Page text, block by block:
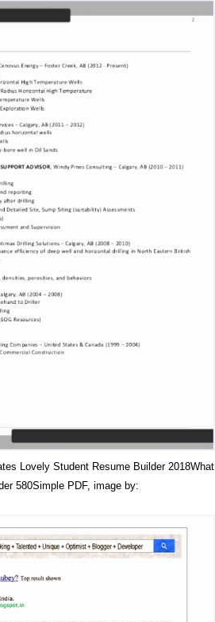
Lovely Student Resume Builder 2018What
580Simple PDF, image by: